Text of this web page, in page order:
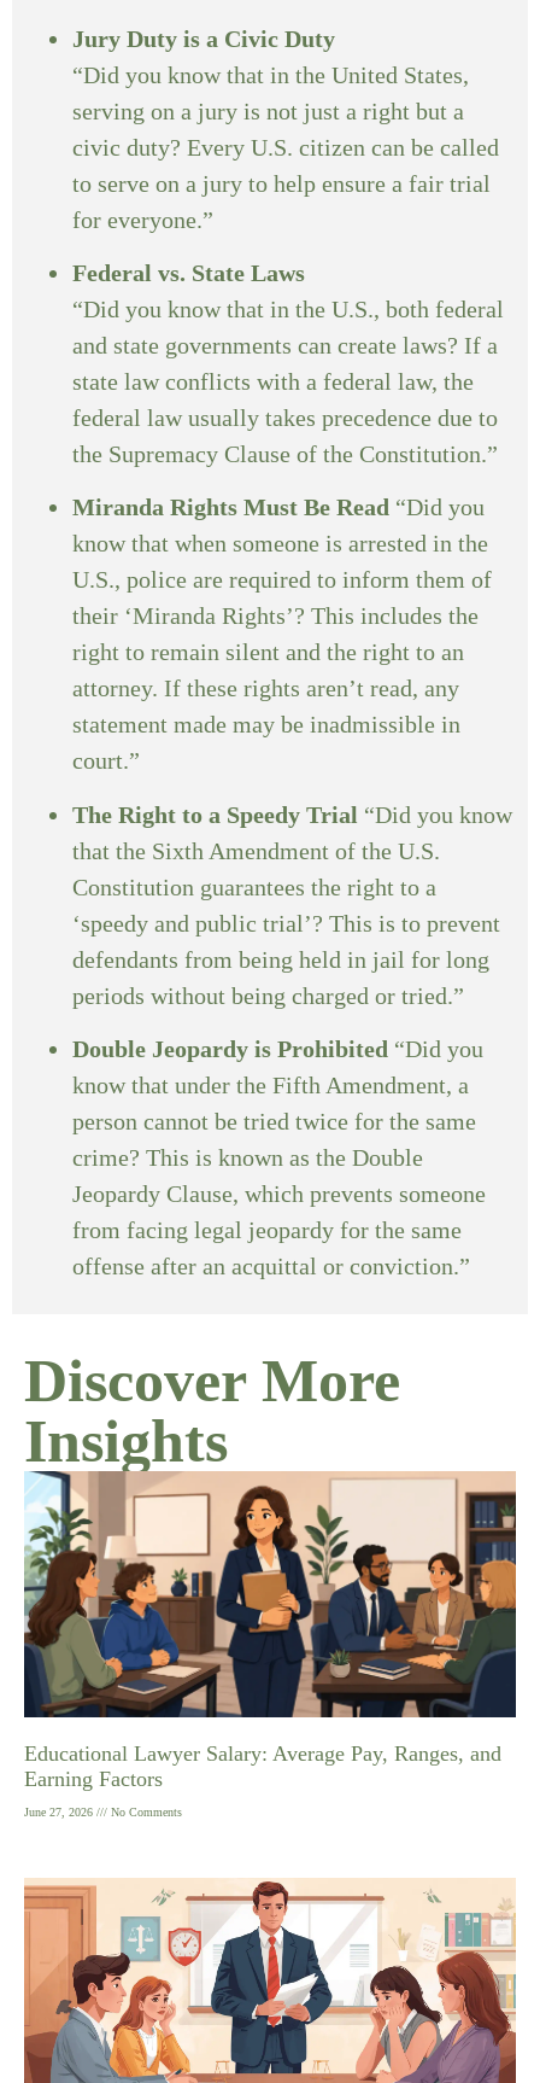
Jury Duty is a Civic Duty
“Did you know that in the United States,
serving on a jury is not just a right but a
civic duty? Every U.S. citizen can be called
to serve on a jury to help ensure a fair trial
for everyone.”
Federal vs. State Laws
“Did you know that in the U.S., both federal
and state governments can create laws? If a
state law conflicts with a federal law, the
federal law usually takes precedence due to
the Supremacy Clause of the Constitution.”
Miranda Rights Must Be Read “Did you
know that when someone is arrested in the
U.S., police are required to inform them of
their ‘Miranda Rights’? This includes the
right to remain silent and the right to an
attorney. If these rights aren’t read, any
statement made may be inadmissible in
court.”
The Right to a Speedy Trial “Did you know
that the Sixth Amendment of the U.S.
Constitution guarantees the right to a
‘speedy and public trial’? This is to prevent
defendants from being held in jail for long
periods without being charged or tried.”
Double Jeopardy is Prohibited “Did you
know that under the Fifth Amendment, a
person cannot be tried twice for the same
crime? This is known as the Double
Jeopardy Clause, which prevents someone
from facing legal jeopardy for the same
offense after an acquittal or conviction.”
Discover More
Insights
Educational Lawyer Salary: Average Pay, Ranges, and
Earning Factors
June 27, 2026 No Comments